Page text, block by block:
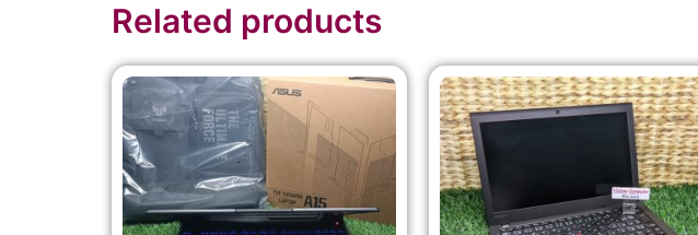
Related products